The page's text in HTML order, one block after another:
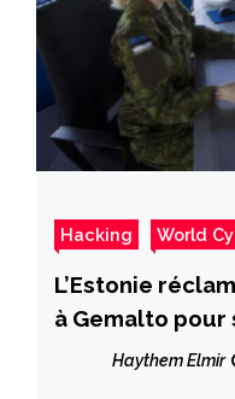
Hacking World
L’Estonie
à Gemalto pour
Haythem Elmir